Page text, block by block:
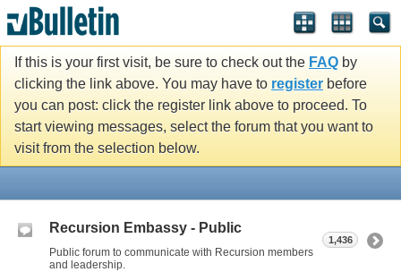
If this is your first visit, be sure to check out the FAQ by
clicking the link above. You may have to register before
you can post: click the register link above to proceed. To
start viewing messages, select the forum that you want to
visit from the selection below.
Recursion Embassy - Public
Public forum to communicate with Recursion members
and leadership.
1,436